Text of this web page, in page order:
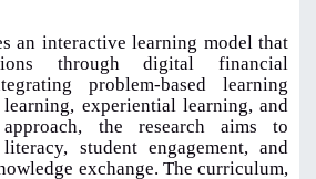
an interactive learning model that
through digital financial
problem-based learning
experiential learning, and
the research aims to
student engagement, and
exchange. The curriculum,